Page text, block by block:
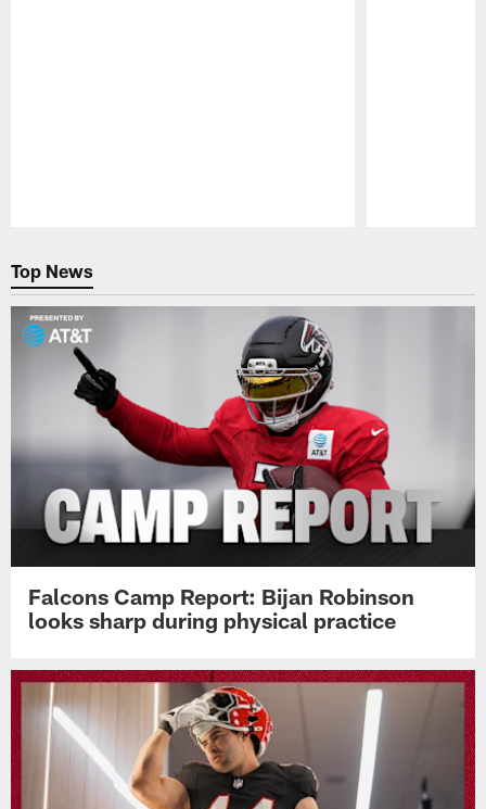
Top News
Falcons Camp Report: Bijan Robinson
looks sharp during physical practice